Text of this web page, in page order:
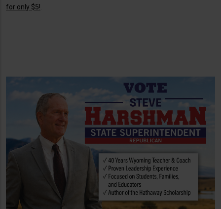
for only $5!